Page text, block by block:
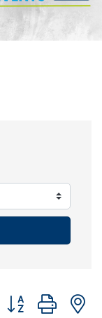
Button group with